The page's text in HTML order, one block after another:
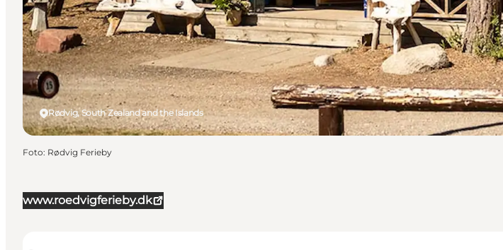
www.roedvigferieby.dk
Rødvig, South Zealand and the Islands
Foto: Rødvig Ferieby